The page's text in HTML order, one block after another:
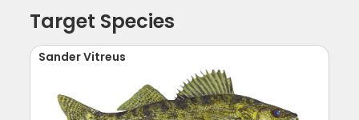
Target Species
Sander Vitreus